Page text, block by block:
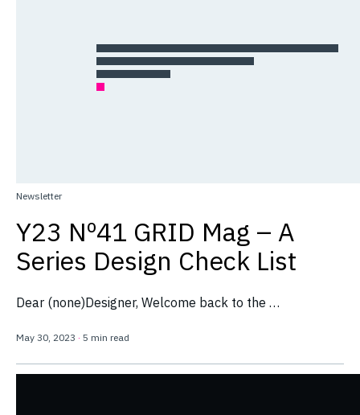
Newsletter
Y23 Nº41 GRID Mag – A
Series Design Check List
Dear (none)Designer, Welcome back to the …
May 30, 2023 · 5 min read